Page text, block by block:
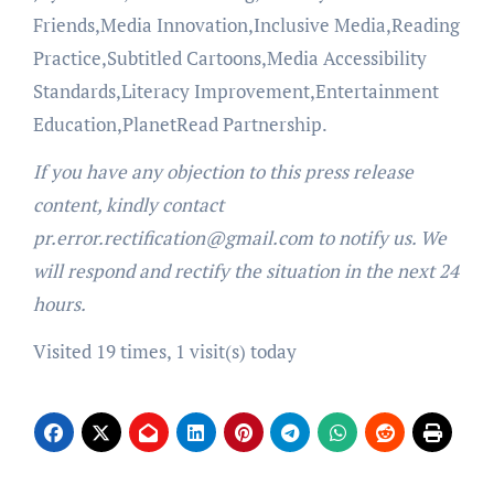
Friends,Media Innovation,Inclusive Media,Reading
Practice,Subtitled Cartoons,Media Accessibility
Standards,Literacy Improvement,Entertainment
Education,PlanetRead Partnership.
If you have any objection to this press release
content, kindly contact
pr.error.rectification@gmail.com to notify us. We
will respond and rectify the situation in the next 24
hours.
Visited 19 times, 1 visit(s) today